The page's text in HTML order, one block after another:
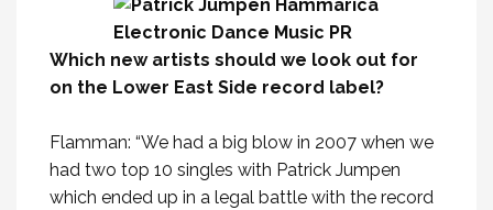
Which new artists should we look out for
on the Lower East Side record label?
Flamman: “We had a big blow in 2007 when we
had two top 10 singles with Patrick Jumpen
which ended up in a legal battle with the record